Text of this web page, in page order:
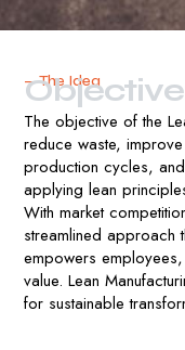
— The Idea
Objective
The objective of the
reduce waste,
production cycles,
applying lean
With market
streamlined approach
empowers
value. Lean
for sustainable